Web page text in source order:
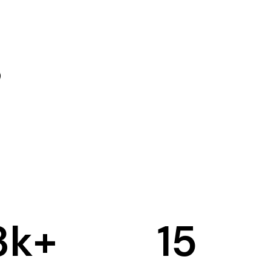
k+ 15